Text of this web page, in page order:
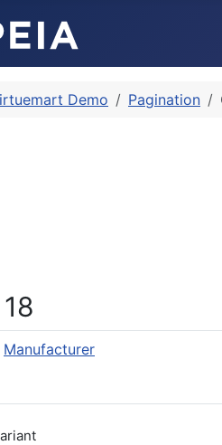
Demo Pagination
Manufacturer